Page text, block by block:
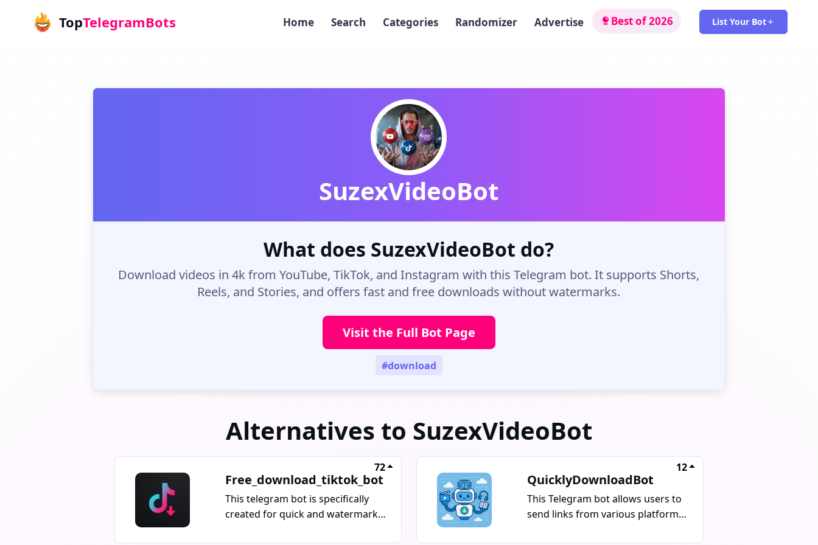
TopTelegramBots Home Search Categories Randomizer Advertise Best of 2026 List Your Bot
SuzexVideoBot
What does SuzexVideoBot do?
Download videos in 4k from YouTube, TikTok, and Instagram with this Telegram bot. It supports Shorts,
Reels, and Stories, and offers fast and free downloads without watermarks.
Visit the Full Bot Page
#download
Alternatives to SuzexVideoBot
Free_download_tiktok_bot
72
This telegram bot is specifically
created for quick and watermark-
QuicklyDownloadBot
12
This Telegram bot allows users to
send links from various platforms